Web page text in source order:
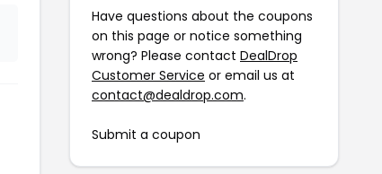
Have questions about the coupons
on this page or notice something
wrong? Please contact DealDrop
Customer Service or email us at
contact@dealdrop.com.
Submit a coupon